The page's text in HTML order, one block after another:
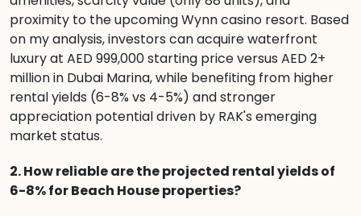
proximity to the upcoming Wynn casino resort. Based
on my analysis, investors can acquire waterfront
luxury at AED 999,000 starting price versus AED 2+
million in Dubai Marina, while benefiting from higher
rental yields (6-8% vs 4-5%) and stronger
appreciation potential driven by RAK's emerging
market status.
2. How reliable are the projected rental yields of
6-8% for Beach House properties?